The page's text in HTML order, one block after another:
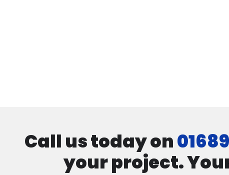
Call us today on
your project.